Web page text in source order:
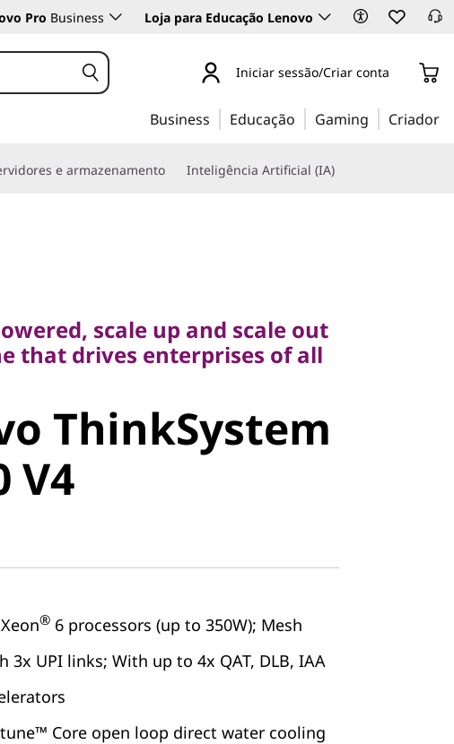
Pro Business Loja para Educação Lenovo
Iniciar sessão/Criar conta
Business Educação Gaming Criador
e armazenamento Inteligência Artificial (IA)
SR850
scale up and scale out
that drives enterprises of all
ThinkSystem
V4
Xeon® 6 processors (up to 350W); Mesh
3x UPI links; With up to 4x QAT, DLB, IAA
Core open loop direct water cooling